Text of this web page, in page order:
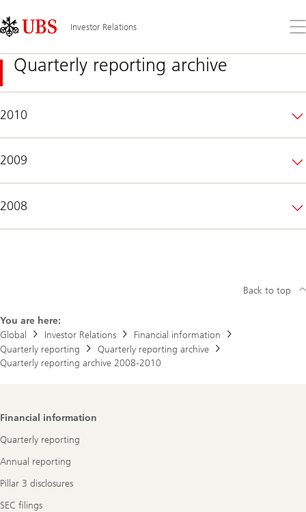
Links
Area
Investor Relations
the
Quarterly reporting archive
2010
2009
2008
You are here:
Global
Investor Relations
Financial information
Quarterly reporting
Quarterly reporting archive
Quarterly reporting archive 2008-2010
Back to top
Footer
Financial information
Quarterly reporting
Annual reporting
Pillar 3 disclosures
SEC filings